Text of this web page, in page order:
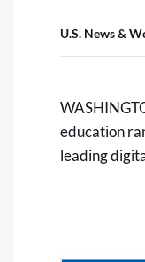
U.S. News &
education
leading